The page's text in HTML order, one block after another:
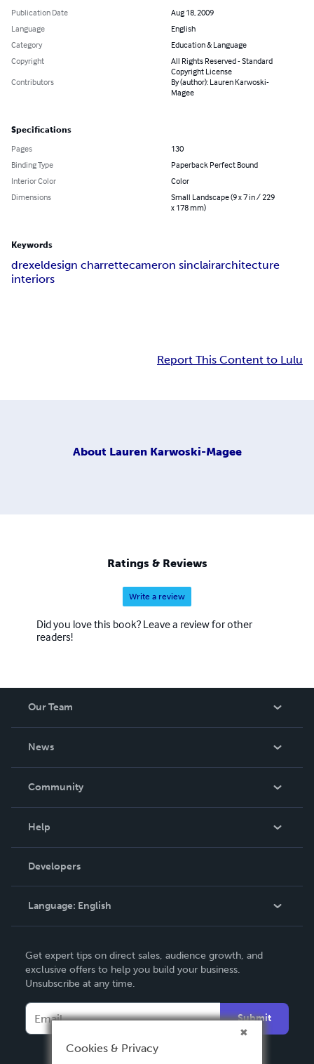
Publication Date
Aug 18, 2009
Language
English
Category
Education & Language
Copyright
All Rights Reserved - Standard
Copyright License
Contributors
By (author): Lauren Karwoski-
Magee
Specifications
Pages
130
Binding Type
Paperback Perfect Bound
Interior Color
Color
Dimensions
Small Landscape (9 x 7 in / 229
x 178 mm)
Keywords
drexeldesign charrettecameron sinclairarchitecture
interiors
Report This Content to Lulu
About Lauren Karwoski-Magee
Ratings & Reviews
Write a review
Did you love this book? Leave a review for other
readers!
Our Team
News
In The News
Community
Podcast
Help
Order Lookup
Knowledge Base
Contact Support
Developers
Language: English
Deutsch
Français
Español
Get expert tips on direct sales, audience growth, and
exclusive offers to help you build your business.
Unsubscribe at any time.
Submit
Cookies & Privacy